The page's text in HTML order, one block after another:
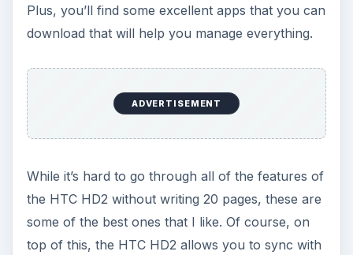
Plus, you’ll find some excellent apps that you can
download that will help you manage everything.
ADVERTISEMENT
While it’s hard to go through all of the features of
the HTC HD2 without writing 20 pages, these are
some of the best ones that I like. Of course, on
top of this, the HTC HD2 allows you to sync with